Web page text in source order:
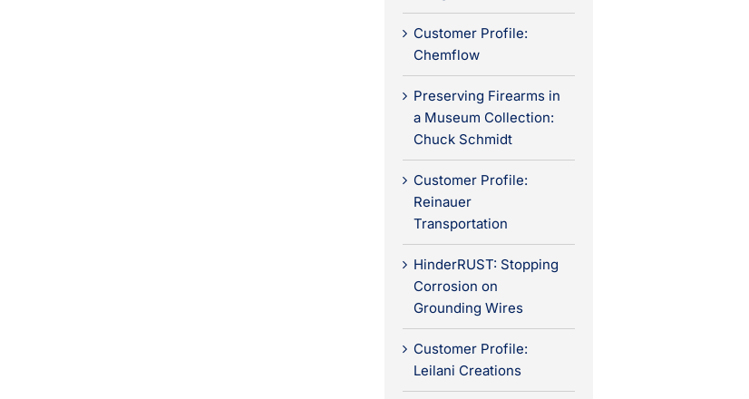
Customer Profile:
Chemflow
Preserving Firearms in
a Museum Collection:
Chuck Schmidt
Customer Profile:
Reinauer
Transportation
HinderRUST: Stopping
Corrosion on
Grounding Wires
Customer Profile:
Leilani Creations